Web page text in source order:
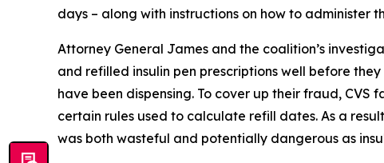
days – along with instructions on how to administer
Attorney General James and the coalition’s
and refilled insulin pen prescriptions well before
have been dispensing. To cover up their fraud,
certain rules used to calculate refill dates. As a
was both wasteful and potentially dangerous as